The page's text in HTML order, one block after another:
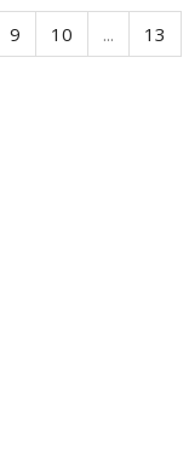
9 10 ...
13